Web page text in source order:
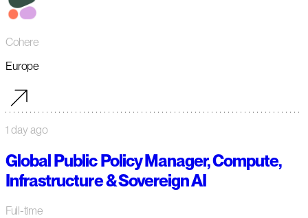
Cohere
Europe
1 day ago
Global Public Policy Manager, Compute,
Infrastructure & Sovereign AI
Full-time